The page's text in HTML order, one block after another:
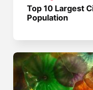
Top 10 Largest
Population